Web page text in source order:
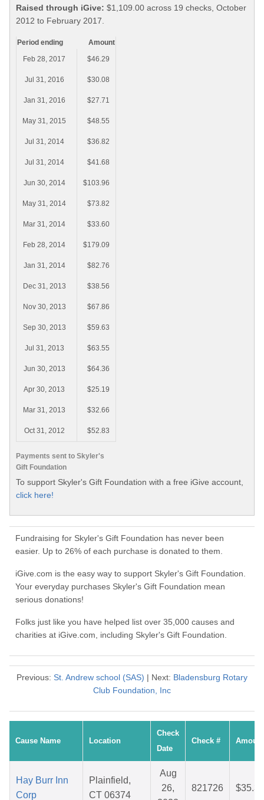
Raised through iGive: $1,109.00 across 19 checks, October
2012 to February 2017.
Payments sent to Skyler's
Gift Foundation
Period ending
Amount
Feb 28, 2017
$46.29
Jul 31, 2016 $30.08
Jan 31, 2016 $27.71
May 31, 2015 $48.55
Jul 31, 2014 $36.82
Jul 31, 2014 $41.68
Jun 30, 2014 $103.96
May 31, 2014 $73.82
Mar 31, 2014 $33.60
Feb 28, 2014 $179.09
Jan 31, 2014 $82.76
Dec 31, 2013 $38.56
Nov 30, 2013 $67.86
Sep 30, 2013 $59.63
Jul 31, 2013 $63.55
Jun 30, 2013 $64.36
Apr 30, 2013 $25.19
Mar 31, 2013 $32.66
Oct 31, 2012 $52.83
To support Skyler's Gift Foundation with a free iGive account,
click here!
Fundraising for Skyler's Gift Foundation has never been
easier. Up to 26% of each purchase is donated to them.
iGive.com is the easy way to support Skyler's Gift Foundation.
Your everyday purchases Skyler's Gift Foundation mean
serious donations!
Folks just like you have helped list over 35,000 causes and
charities at iGive.com, including Skyler's Gift Foundation.
Previous: St. Andrew school (SAS) | Next: Bladensburg Rotary
Club Foundation, Inc
Cause Name Location
Check
Date
Check # Amount
Hay Burr Inn
Corp
Plainfield,
CT 06374
Aug
26,
821726 $35.35